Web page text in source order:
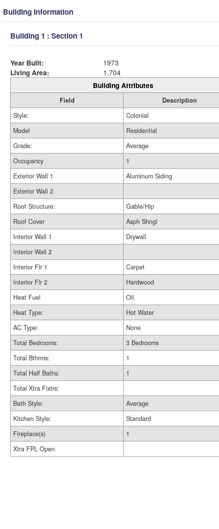
Building Information
Building 1 : Section 1
Year Built:
1973
Living Area:
1,704
Building Attributes
Field
Description
Style:
Colonial
Model
Residential
Grade:
Average
Occupancy
1
Exterior Wall 1
Aluminum Siding
Exterior Wall 2
Roof Structure:
Gable/Hip
Roof Cover
Asph Shngl
Interior Wall 1
Drywall
Interior Wall 2
Interior Flr 1
Carpet
Interior Flr 2
Hardwood
Heat Fuel
Oil
Heat Type:
Hot Water
AC Type:
None
Total Bedrooms:
3 Bedrooms
Total Bthrms:
1
Total Half Baths:
1
Total Xtra Fixtrs:
Bath Style:
Average
Kitchen Style:
Standard
Fireplace(s)
1
Xtra FPL Open